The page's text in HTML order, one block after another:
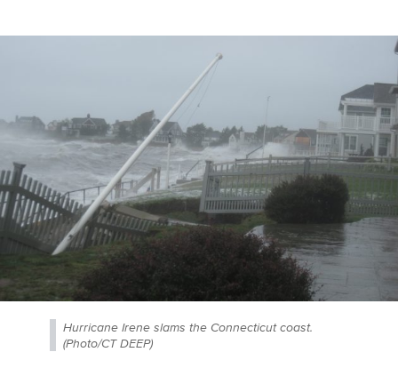
Hurricane Irene slams the Connecticut coast.
(Photo/CT DEEP)